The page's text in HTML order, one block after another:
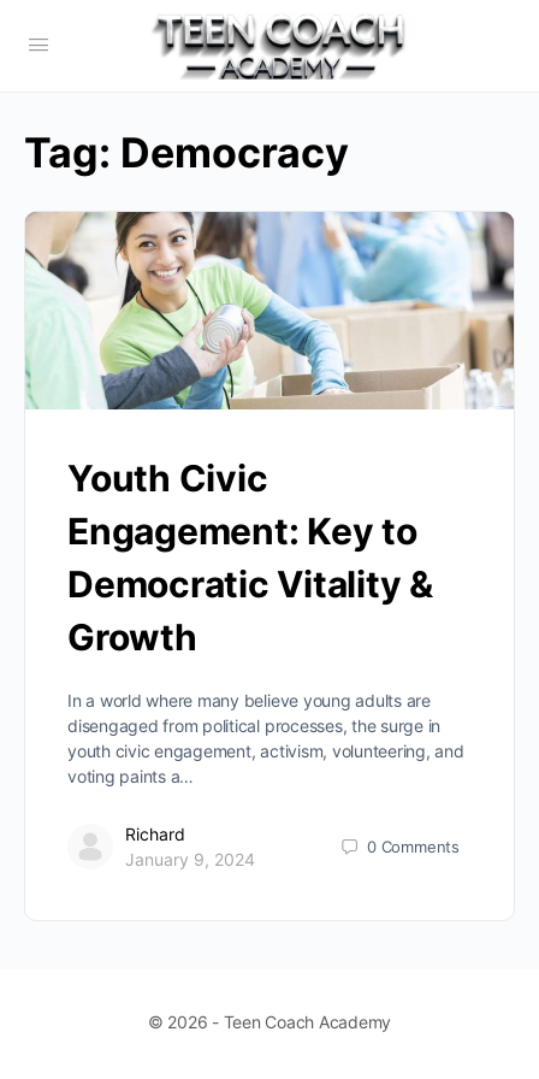
Tag: Democracy
Youth Civic
Engagement: Key to
Democratic Vitality &
Growth
In a world where many believe young adults are
disengaged from political processes, the surge in
youth civic engagement, activism, volunteering, and
voting paints a…
Richard
January 9, 2024
0 Comments
© 2026 - Teen Coach Academy